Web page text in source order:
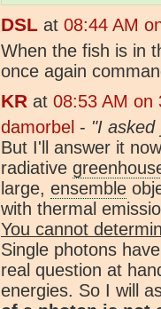
DSL at 08:44 AM
When the fish is in
once again
KR at 08:53 AM on
damorbel - "I asked
But I'll answer it
radiative
large, ensemble
with thermal
You cannot
Single photons
real question at
energies. So I will